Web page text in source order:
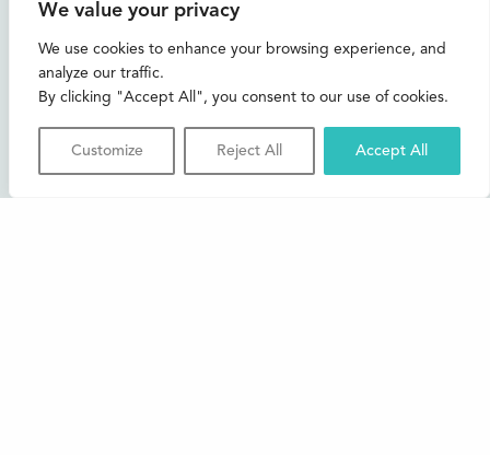
We value your privacy
We use cookies to enhance your browsing experience, and
analyze our traffic.
By clicking "Accept All", you consent to our use of cookies.
Customize Reject All Accept All
Join our mailing list
Buxton Festival
3 The Square,